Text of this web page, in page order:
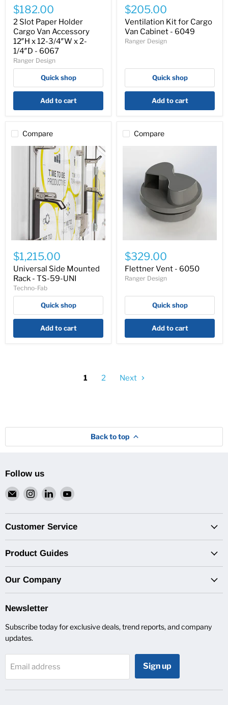
Slot
Paper
Holder
Cargo
Van
Accessory
12″H
x
12-
x
2-
$182.00
2 Slot Paper Holder
Cargo Van Accessory
12″H x 12-3/4″W x 2-
1/4″D - 6067
Ranger Design
Quick shop
Add to cart
Kit
for
Cargo
Van
Cabinet
$205.00
Ventilation Kit for Cargo
Van Cabinet - 6049
Ranger Design
Quick shop
Add to cart
Compare
Side
Mounted
Rack
TS-
59-
$1,215.00
Universal Side Mounted
Rack - TS-59-UNI
Techno-Fab
Quick shop
Add to cart
Compare
Vent
6050
$329.00
Flettner Vent - 6050
Ranger Design
Quick shop
Add to cart
1 2 Next
Back to top
Follow us
Email
Van
Pro
Inc.
Find
on
Instagram
Find
on
LinkedIn
Find
on
YouTube
Customer Service
Product Guides
Our Company
Newsletter
Subscribe today for exclusive deals, trend reports, and company
updates.
Email address Sign up